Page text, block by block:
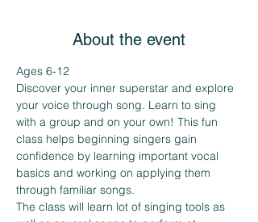
About the event
Ages 6-12
Discover your inner superstar and explore
your voice through song. Learn to sing
with a group and on your own! This fun
class helps beginning singers gain
confidence by learning important vocal
basics and working on applying them
through familiar songs.
The class will learn lot of singing tools as